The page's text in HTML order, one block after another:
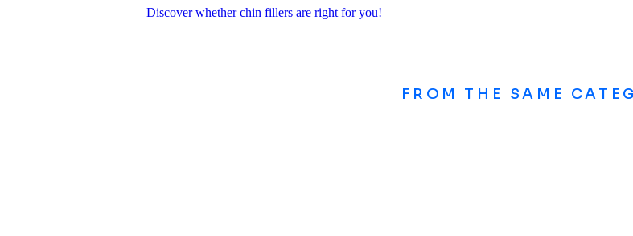
Discover whether chin fillers are right for you!
FROM THE SAME